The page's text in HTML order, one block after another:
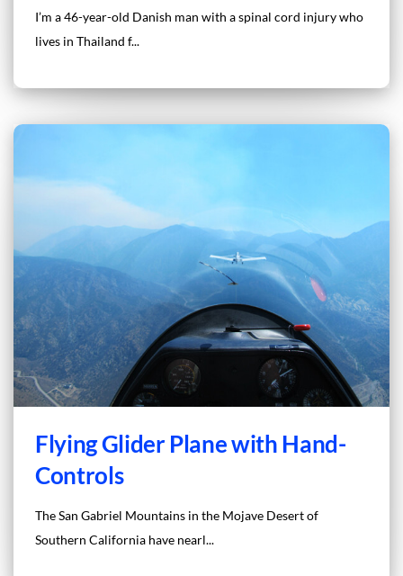
I’m a 46-year-old Danish man with a spinal cord injury who
lives in Thailand f...
Flying Glider Plane with Hand-
Controls
The San Gabriel Mountains in the Mojave Desert of
Southern California have nearl...